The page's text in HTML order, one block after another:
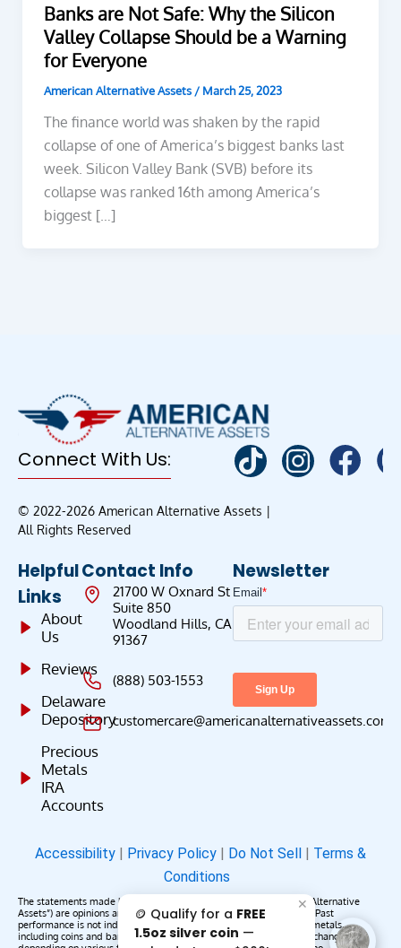
Banks are Not Safe: Why the Silicon
Valley Collapse Should be a Warning
for Everyone
American Alternative Assets / March 25, 2023
The finance world was shaken by the rapid
collapse of one of America’s biggest banks last
week. Silicon Valley Bank (SVB) before its
collapse was ranked 16th among America’s
biggest […]
Connect With Us:
© 2022-2026 American Alternative Assets |
All Rights Reserved
Helpful
Links
About
Us
Reviews
Delaware
Depository
Precious
Metals
IRA
Accounts
Contact Info
21700 W Oxnard St
Suite 850
Woodland Hills, CA
91367
(888) 503-1553
customercare@americanalternativeassets.com
Newsletter
Accessibility | Privacy Policy | Do Not Sell | Terms &
Conditions
The statements made by American Alternative Assets (“American Alternative
Assets”) are opinions and do not constitute representations of fact. Past
performance is not indicative of future results or returns. Precious metals,
including coins and bars, may appreciate, depreciate, or remain unchanged
🪙 Qualify for a FREE
1.5oz silver coin —
✕